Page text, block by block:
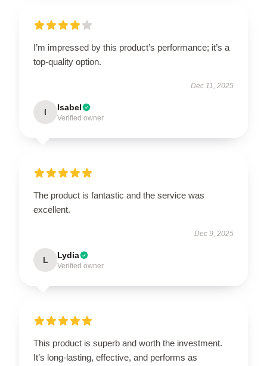
I’m impressed by this product’s performance; it’s a
top-quality option.
Dec 11, 2025
I Isabel
Verified owner
The product is fantastic and the service was
excellent.
Dec 9, 2025
L Lydia
Verified owner
This product is superb and worth the investment.
It’s long-lasting, effective, and performs as